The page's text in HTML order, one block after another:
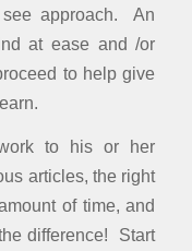
approach. An
at ease and /or
to help give
to his or her
articles, the right
of time, and
difference! Start